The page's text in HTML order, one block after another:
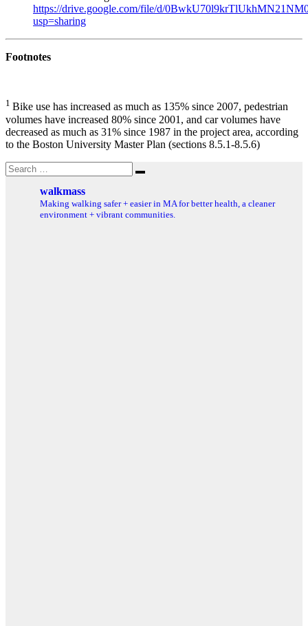
https://drive.google.com/file/d/
usp=sharing
Footnotes
1 Bike use has increased as much as 135% since 2007, pedestrian
volumes have increased 80% since 2001, and car volumes have
decreased as much as 31% since 1987 in the project area, according
to the Boston University Master Plan (sections 8.5.1-8.5.6)
Search
for:
Search
walkmass
Making walking safer + easier in MA for better health, a cleaner
environment + vibrant communities.